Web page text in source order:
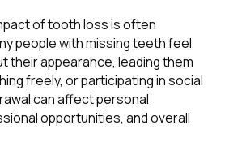
of tooth loss is often
people with missing teeth feel
their appearance, leading them
freely, or participating in social
can affect personal
opportunities, and overall